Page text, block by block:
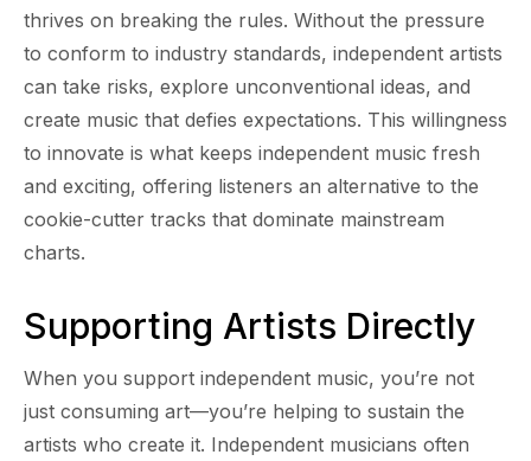
thrives on breaking the rules. Without the pressure
to conform to industry standards, independent artists
can take risks, explore unconventional ideas, and
create music that defies expectations. This willingness
to innovate is what keeps independent music fresh
and exciting, offering listeners an alternative to the
cookie-cutter tracks that dominate mainstream
charts.
Supporting Artists Directly
When you support independent music, you’re not
just consuming art—you’re helping to sustain the
artists who create it. Independent musicians often